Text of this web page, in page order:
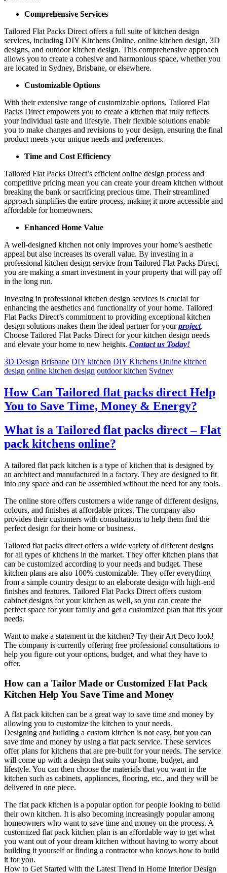
Comprehensive Services
Tailored Flat Packs Direct offers a full suite of kitchen design
services, including DIY Kitchens Online, online kitchen design, 3D
designs, and outdoor kitchen design. This comprehensive approach
allows you to create a cohesive and harmonious space, whether you
are located in Sydney, Brisbane, or elsewhere.
Customizable Options
With their extensive range of customizable options, Tailored Flat
Packs Direct empowers you to create a kitchen that truly reflects
your individual taste and lifestyle. Their flexible solutions enable
you to make changes and revisions to your design, ensuring the final
product meets your unique needs and preferences.
Time and Cost Efficiency
Tailored Flat Packs Direct’s efficient online design process and
competitive pricing mean you can create your dream kitchen without
breaking the bank or sacrificing precious time. Their streamlined
approach simplifies the entire process, making it more accessible and
affordable for homeowners.
Enhanced Home Value
A well-designed kitchen not only improves your home’s aesthetic
appeal but also increases its overall value. By investing in a
professional kitchen design service from Tailored Flat Packs Direct,
you are making a smart investment in your property that will pay off
in the long run.
Investing in professional kitchen design services is crucial for
enhancing the aesthetics and functionality of your home. Tailored
Flat Packs Direct’s commitment to providing exceptional kitchen
design solutions makes them the ideal partner for yourproject.
Choose Tailored Flat Packs Direct for your kitchen design needs
and elevate your home to new heights. Contact us Today!
3D Design Brisbane DIY kitchen DIY Kitchens Online kitchen
design online kitchen design outdoor kitchen Sydney
How Can Tailored flat packs direct Help
You to Save Time, Money & Energy?
What is a Tailored flat packs direct – Flat
pack kitchens online?
A tailored flat pack kitchen is a type of kitchen that is designed by
an architect and manufactured in a factory. They are designed to fit
into any space and can be assembled without the need for any tools.
The online store offers customers a wide range of different designs,
colours, and finishes at affordable prices. The company also
provides their customers with consultations to help them find the
perfect design for their home or business.
Tailored flat packs direct offers a wide variety of different designs
for all types of kitchens in the market. They offer kitchen plans that
can be customized according to your needs and budget. These
kitchen plans are also 100% customizable. They offer everything
from a simple country design to an elaborate design with high-end
finishes and features. Tailored Flat Packs Direct offers custom
cabinet designs for your kitchen as well, so you can create the
perfect space for your family and get a customized plan that fits your
needs.
Want to make a statement in the kitchen? Try their Art Deco look!
The company is currently offering free professional consultations to
help you figure out your options, budget, and what they have to
offer.
How can a Tailor Made or Customized Flat Pack
Kitchen Help You Save Time and Money
A flat pack kitchen can be a great way to save time and money by
allowing you to customize the kitchen to your needs.
Designing and building a custom kitchen is not easy, but you can
save time and money by using a flat pack service. These services
offer plans for kitchens that are pre-built for your needs. The service
will come up with a design that suits your home, budget, and
lifestyle. You can then choose the materials that you want in the
kitchen such as cabinets, appliances, flooring, etc., and they will be
delivered in one piece.
The flat pack kitchen is a popular option for people looking to build
their own kitchen. It is also becoming increasingly popular among
homeowners who want to save time and money on the process. A
customized flat pack kitchen plan is an affordable way to get what
you want out of your dream kitchen without having to worry about
building it yourself or finding a contractor who knows how to build
it for you.
How to Get Started with the Latest Trend in Home Interior Design